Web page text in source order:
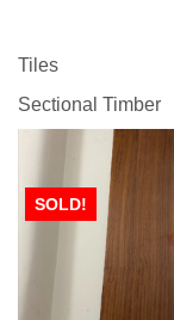
Tiles
Sectional Timber
SOLD!